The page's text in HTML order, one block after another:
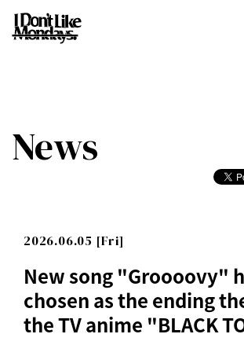
News
2026.06.05 [Fri]
New song "Groooovy"
chosen as the ending
the TV anime "BLACK